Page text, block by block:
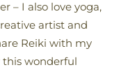
– I also love yoga,
artist and
Reiki with my
this wonderful